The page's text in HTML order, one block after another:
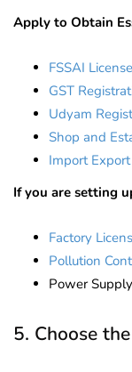
Apply to Obtain
FSSAI License
GST
Udyam
Shop and
Import Export
If you are setting
Factory
Pollution
Power
5. Choose